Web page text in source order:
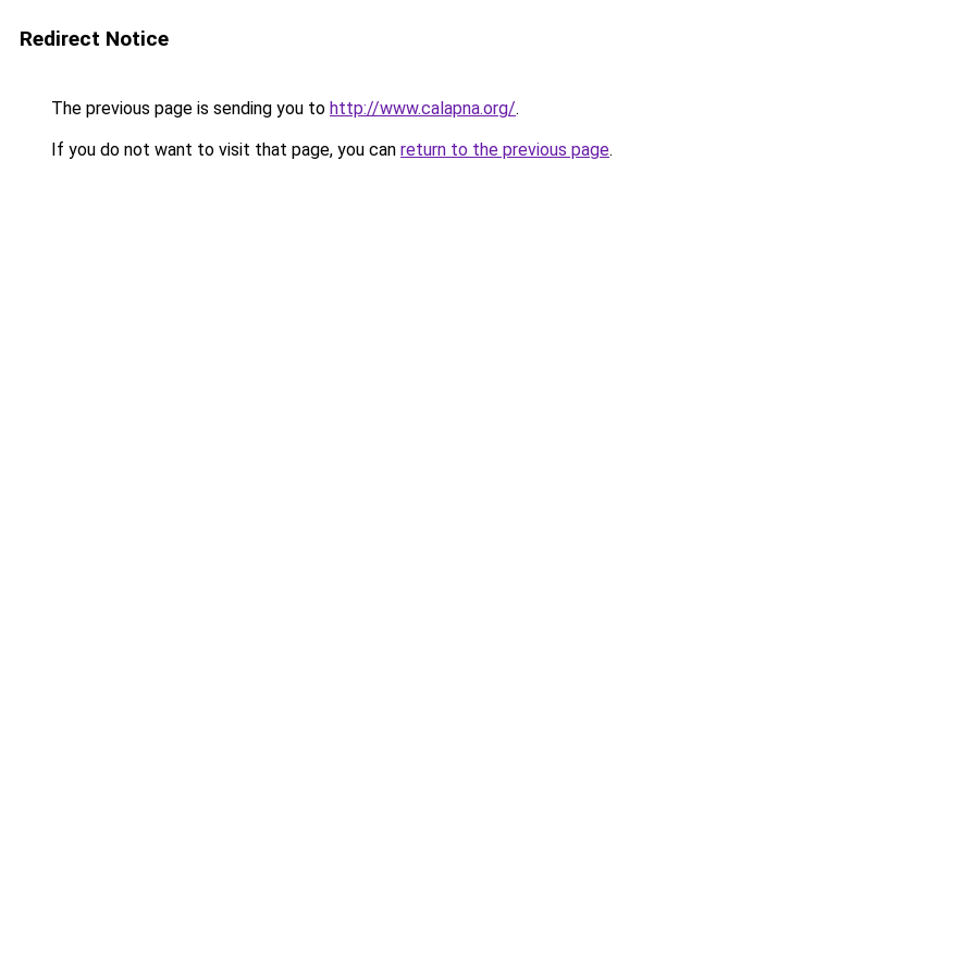
Redirect Notice
The previous page is sending you to http://www.calapna.org/.
If you do not want to visit that page, you can return to the previous page.